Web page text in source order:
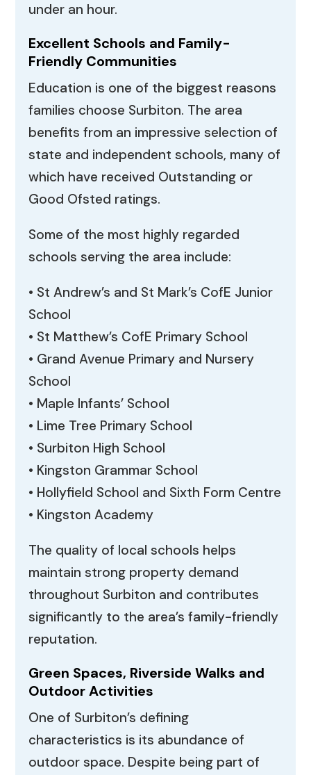
under an hour.
Excellent Schools and Family-
Friendly Communities
Education is one of the biggest reasons
families choose Surbiton. The area
benefits from an impressive selection of
state and independent schools, many of
which have received Outstanding or
Good Ofsted ratings.
Some of the most highly regarded
schools serving the area include:
• St Andrew’s and St Mark’s CofE Junior
School
• St Matthew’s CofE Primary School
• Grand Avenue Primary and Nursery
School
• Maple Infants’ School
• Lime Tree Primary School
• Surbiton High School
• Kingston Grammar School
• Hollyfield School and Sixth Form Centre
• Kingston Academy
The quality of local schools helps
maintain strong property demand
throughout Surbiton and contributes
significantly to the area’s family-friendly
reputation.
Green Spaces, Riverside Walks and
Outdoor Activities
One of Surbiton’s defining
characteristics is its abundance of
outdoor space. Despite being part of